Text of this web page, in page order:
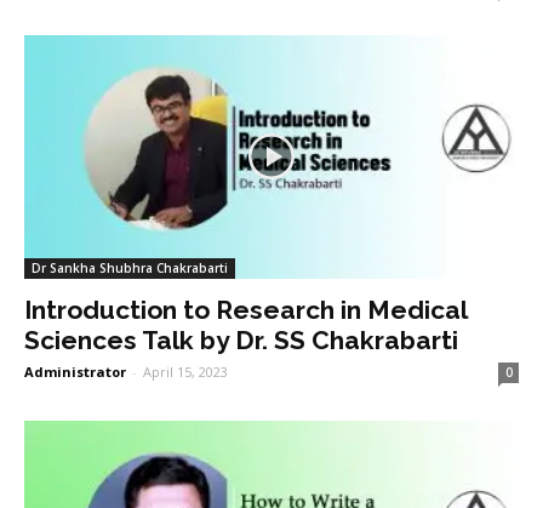
Dr Sankha Shubhra Chakrabarti
Introduction to Research in Medical
Sciences Talk by Dr. SS Chakrabarti
Administrator - April 15, 2023 0